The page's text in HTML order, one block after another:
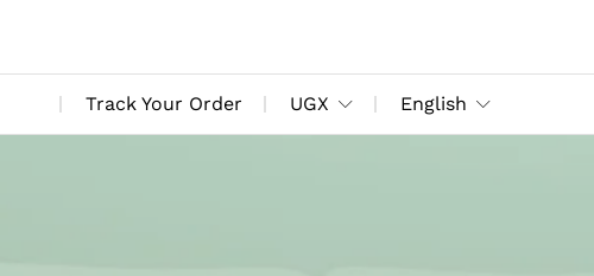
Track Your Order UGX English